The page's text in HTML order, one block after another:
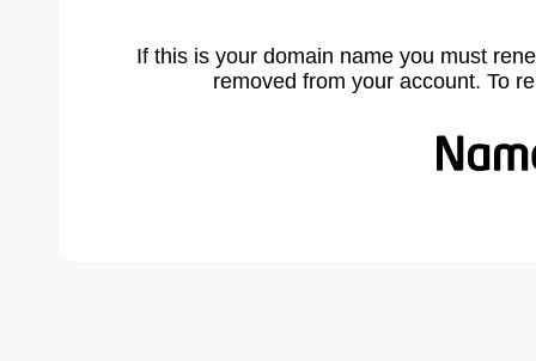
If this is your domain name you must
removed from your account. To